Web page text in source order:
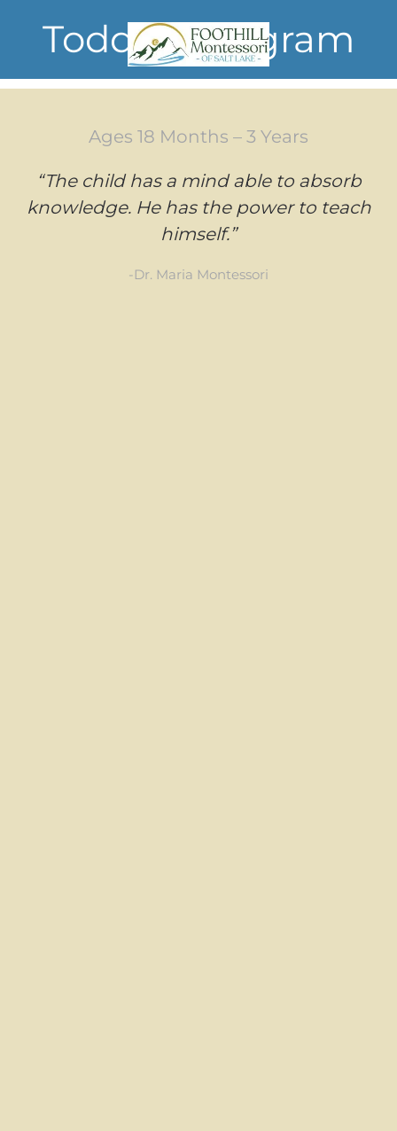
Skip to main content
Toddler Program
Ages 18 Months – 3 Years
“The child has a mind able to absorb
knowledge. He has the power to teach
himself.”
-Dr. Maria Montessori